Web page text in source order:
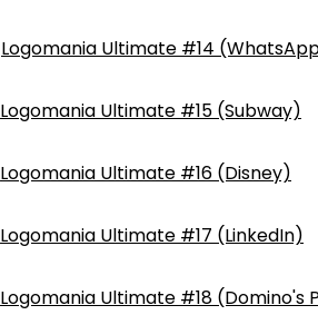
Logomania Ultimate #14
Logomania Ultimate #15 (Subway)
Logomania Ultimate #16 (Disney)
Logomania Ultimate #17 (LinkedIn)
Logomania Ultimate #18 (Domino's